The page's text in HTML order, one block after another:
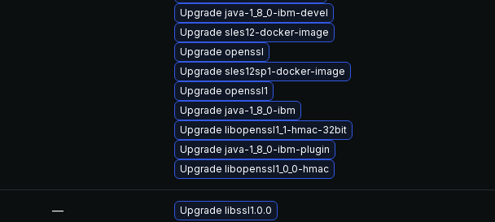
Upgrade java-1_8_0-ibm-devel
Upgrade sles12-docker-image
Upgrade openssl
Upgrade sles12sp1-docker-image
Upgrade openssl1
Upgrade java-1_8_0-ibm
Upgrade libopenssl1_1-hmac-32bit
Upgrade java-1_8_0-ibm-plugin
Upgrade libopenssl1_0_0-hmac
— Upgrade libssl1.0.0